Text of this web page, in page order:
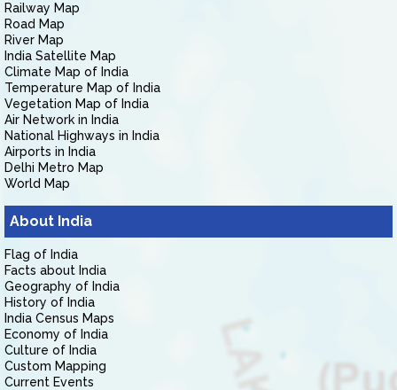
Railway Map
Road Map
River Map
India Satellite Map
Climate Map of India
Temperature Map of India
Vegetation Map of India
Air Network in India
National Highways in India
Airports in India
Delhi Metro Map
World Map
About India
Flag of India
Facts about India
Geography of India
History of India
India Census Maps
Economy of India
Culture of India
Custom Mapping
Current Events